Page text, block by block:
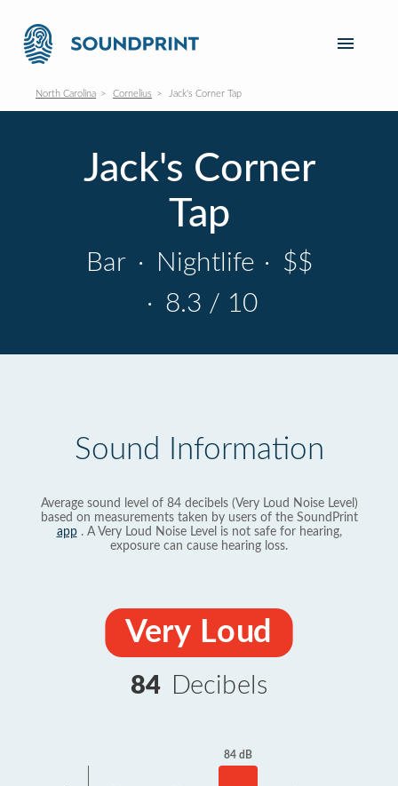
North Carolina Cornelius Jack's Corner Tap
Jack's Corner
Tap
Bar · Nightlife · $$
· 8.3 / 10
Sound Information
Average sound level of 84 decibels (Very Loud Noise Level)
based on measurements taken by users of the SoundPrint
app. A Very Loud Noise Level is not safe for hearing,
exposure can cause hearing loss.
Very Loud
84 Decibels
84 dB